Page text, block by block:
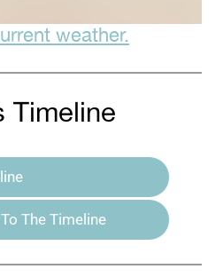
weather.
Timeline
The Timeline